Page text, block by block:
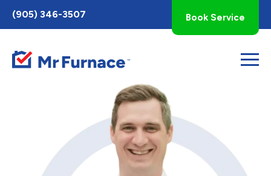
Toggle
AccessPro
Widget
(905) 346-3507 Book Service